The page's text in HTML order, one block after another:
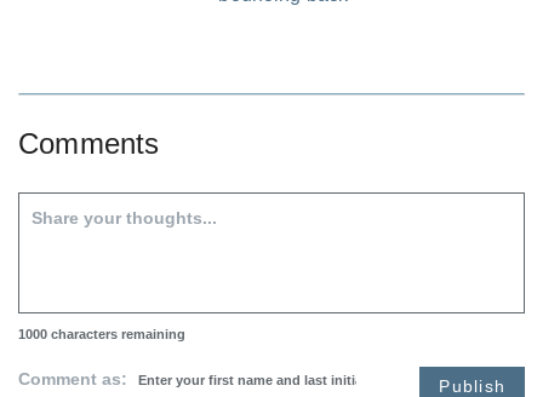
Comments
1000 characters remaining
Comment as: Publish